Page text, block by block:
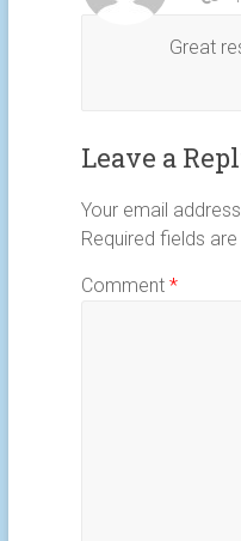
Great
Leave a
Your email
Required fields
Comment*